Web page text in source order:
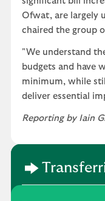
Ofwat, are largely
chaired the group
"We understand
budgets and have
minimum, while
deliver essential
Reporting by Iain